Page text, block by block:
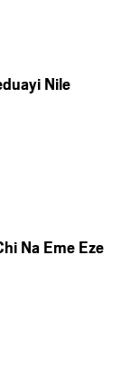
Nile
Na Eme Eze